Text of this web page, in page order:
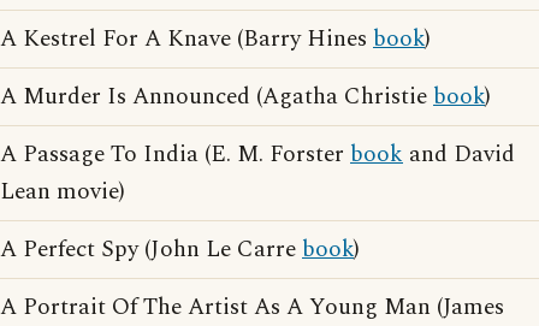
A Kestrel For A Knave (Barry Hines book)
A Murder Is Announced (Agatha Christiebook)
A Passage To India (E. M. Forster book and David
Lean movie)
A Perfect Spy (John Le Carrebook)
A Portrait Of The Artist As A Young Man (James